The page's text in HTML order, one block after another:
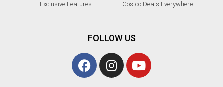
Exclusive Features
Costco Deals Everywhere
FOLLOW US